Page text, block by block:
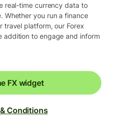
real-time currency data to
Whether you run a finance
travel platform, our Forex
addition to engage and inform
FX widget
Conditions